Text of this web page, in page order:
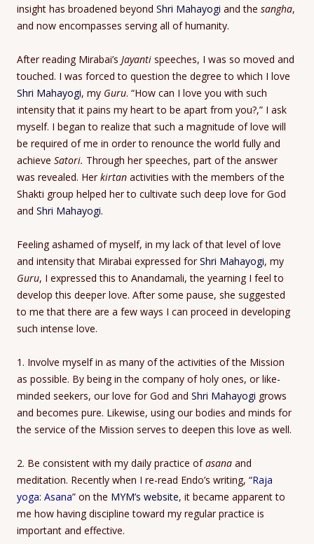
insight has broadened beyond Shri Mahayogi and the sangha,
and now encompasses serving all of humanity.
After reading Mirabai’s Jayanti speeches, I was so moved and
touched. I was forced to question the degree to which I love
Shri Mahayogi, my Guru. “How can I love you with such
intensity that it pains my heart to be apart from you?,” I ask
myself. I began to realize that such a magnitude of love will
be required of me in order to renounce the world fully and
achieve Satori. Through her speeches, part of the answer
was revealed. Herkirtan activities with the members of the
Shakti group helped her to cultivate such deep love for God
and Shri Mahayogi.
Feeling ashamed of myself, in my lack of that level of love
and intensity that Mirabai expressed forShri Mahayogi, my
Guru, I expressed this to Anandamali, the yearning I feel to
develop this deeper love. After some pause, she suggested
to me that there are a few ways I can proceed in developing
such intense love.
1. Involve myself in as many of the activities of the Mission
as possible. By being in the company of holy ones, or like-
minded seekers, our love for God and Shri Mahayogi grows
and becomes pure. Likewise, using our bodies and minds for
the service of the Mission serves to deepen this love as well.
2. Be consistent with my daily practice ofasana and
meditation. Recently when I re-read Endo’s writing, “Raja
yoga: Asana” on the MYM’s website, it became apparent to
me how having discipline toward my regular practice is
important and effective.